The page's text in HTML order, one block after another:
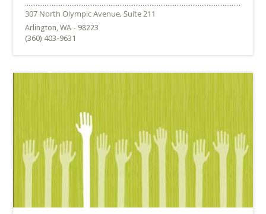
Arlington, WA - 98223
(360) 403-9631